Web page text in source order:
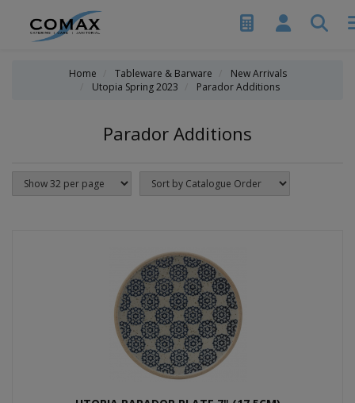
Home Tableware & Barware
New Arrivals
Utopia Spring 2023
Parador Additions
Parador Additions